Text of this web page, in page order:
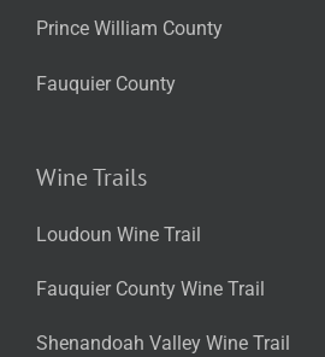
Prince William County
Fauquier County
Wine Trails
Loudoun Wine Trail
Fauquier County Wine Trail
Shenandoah Valley Wine Trail